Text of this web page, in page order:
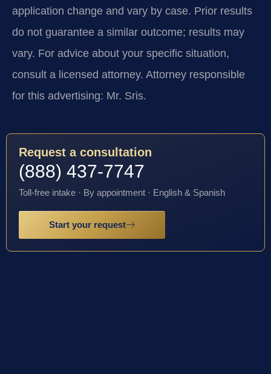
application change and vary by case. Prior results
do not guarantee a similar outcome; results may
vary. For advice about your specific situation,
consult a licensed attorney. Attorney responsible
for this advertising: Mr. Sris.
Request a consultation
(888) 437-7747
Toll-free intake · By appointment · English & Spanish
Start your request